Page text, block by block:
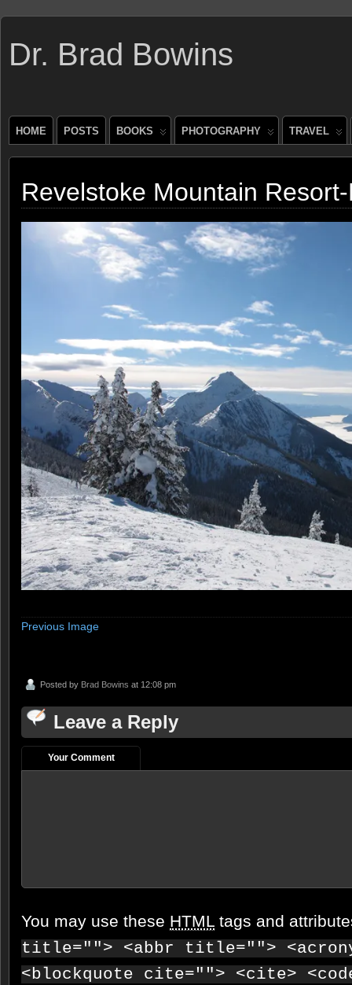
Dr. Brad Bowins
HOME POSTS BOOKS PHOTOGRAPHY TRAVEL
Revelstoke Mountain
Previous Image
Posted by Brad Bowins at 12:08 pm
Leave a Reply
Your Comment
You may use these HTML tags and
title=""> <abbr title="">
<blockquote cite=""> <cite>